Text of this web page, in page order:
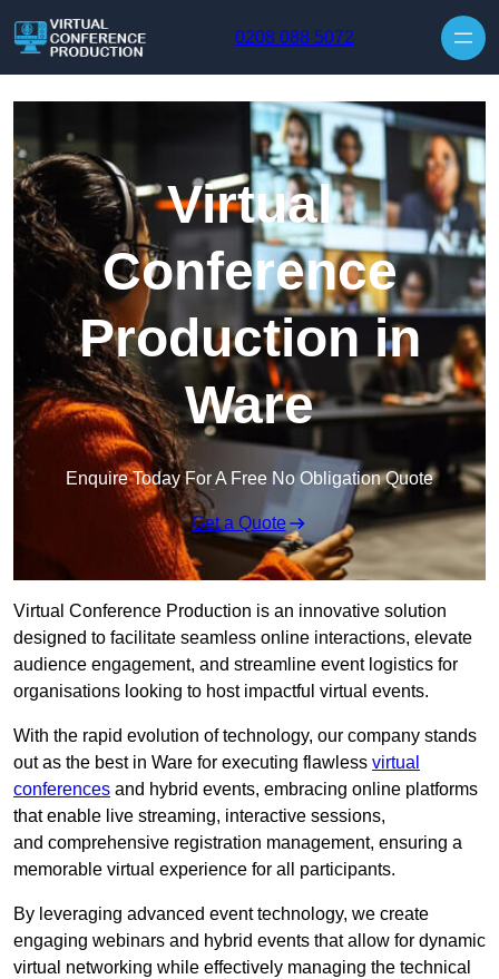
0208 088 5072
Virtual
Conference
Production in
Ware
Enquire Today For A Free No Obligation Quote
Get a Quote
Virtual Conference Production is an innovative solution
designed to facilitate seamless online interactions, elevate
audience engagement, and streamline event logistics for
organisations looking to host impactful virtual events.
With the rapid evolution of technology, our company stands
out as the best in Ware for executing flawless virtual
conferences and hybrid events, embracing online platforms
that enable live streaming, interactive sessions,
and comprehensive registration management, ensuring a
memorable virtual experience for all participants.
By leveraging advanced event technology, we create
engaging webinars and hybrid events that allow for dynamic
virtual networking while effectively managing the technical